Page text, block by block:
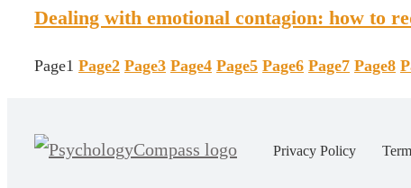
Dealing with emotional contagion: how to
Page1 Page2 Page3 Page4 Page5 Page6 Page7 Page8
Privacy Policy